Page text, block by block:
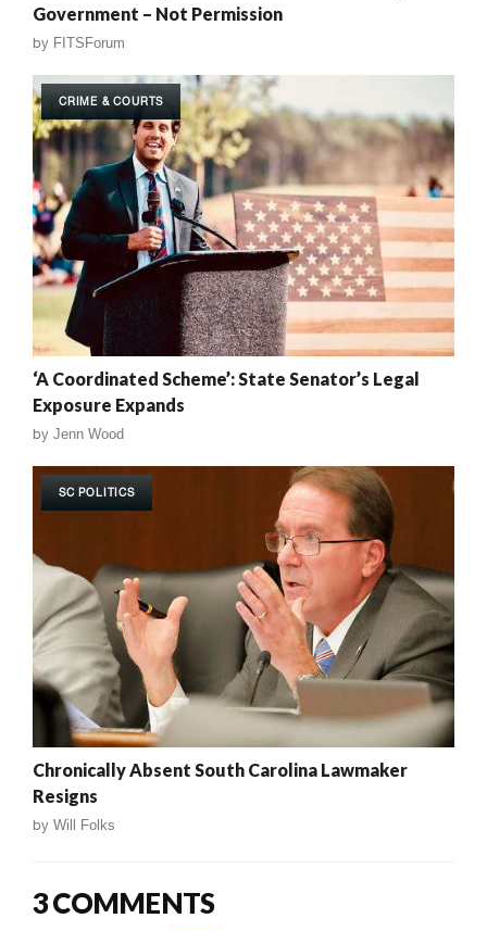
Government – Not Permission
by FITSForum
CRIME & COURTS
‘A Coordinated Scheme’: State Senator’s Legal
Exposure Expands
by Jenn Wood
SC POLITICS
Chronically Absent South Carolina Lawmaker
Resigns
by Will Folks
3 COMMENTS